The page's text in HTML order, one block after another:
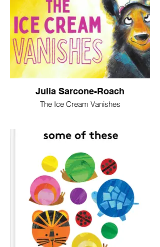
Julia Sarcone-Roach
The Ice Cream Vanishes